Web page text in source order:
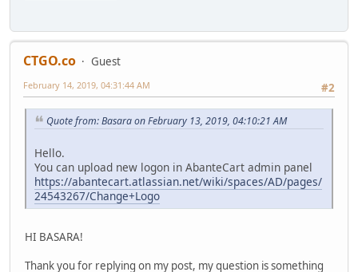
CTGO.co
Guest
#2
February 14, 2019, 04:31:44 AM
Quote from: Basara on February 13, 2019, 04:10:21 AM
Hello.
You can upload new logon in AbanteCart admin panel
https://abantecart.atlassian.net/wiki/spaces/AD/pages/
24543267/Change+Logo
HI BASARA!
Thank you for replying on my post, my question is something